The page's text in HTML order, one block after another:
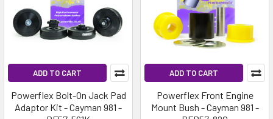
ADD TO CART
Powerflex Bolt-On Jack Pad
Adaptor Kit - Cayman 981 -
ADD TO CART
Powerflex Front Engine
Mount Bush - Cayman 981 -